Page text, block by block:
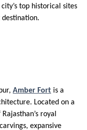
top historical sites
Amber Fort is a
Located on a
royal
expansive